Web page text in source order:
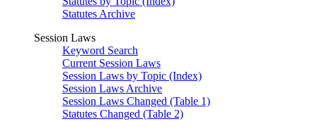
Statutes Archive
Session Laws
Keyword Search
Current Session Laws
Session Laws by Topic (Index)
Session Laws Archive
Session Laws Changed (Table 1)
Statutes Changed (Table 2)